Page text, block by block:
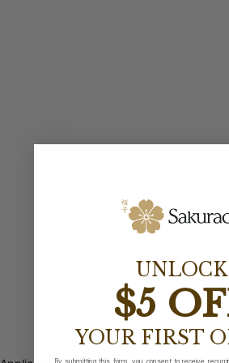
UNLOCK
$5
YOUR FIRST